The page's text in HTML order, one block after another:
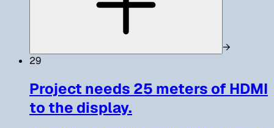
→
29
Project needs 25 meters of HDMI
to the display.